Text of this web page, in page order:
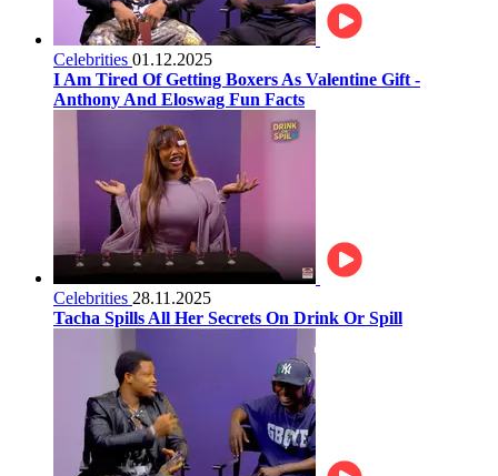
Celebrities 01.12.2025
I Am Tired Of Getting Boxers As Valentine Gift -
Anthony And Eloswag Fun Facts
Celebrities 28.11.2025
Tacha Spills All Her Secrets On Drink Or Spill